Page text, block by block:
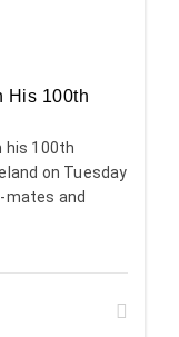
His 100th
his 100th
on Tuesday
and